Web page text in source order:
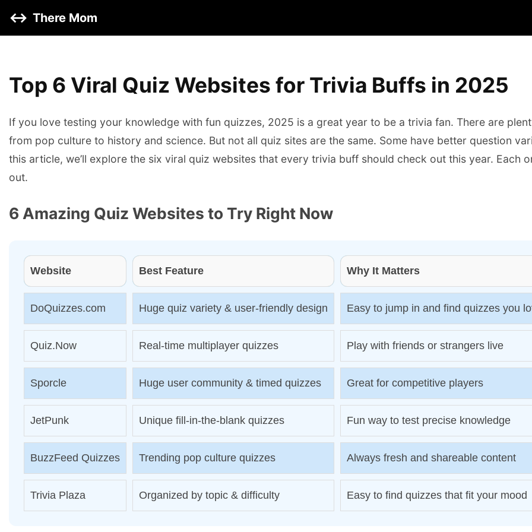
↔️ There Mom
Top 6 Viral Quiz Websites for Trivia Buffs in 2025
If you love testing your knowledge with fun quizzes, 2025 is a great year to be a trivia fan. There are
from pop culture to history and science. But not all quiz sites are the same. Some have better question
this article, we’ll explore the six viral quiz websites that every trivia buff should check out this year. Each
out.
6 Amazing Quiz Websites to Try Right Now
Website Best Feature Why It Matters
DoQuizzes.com Huge quiz variety & user-friendly design Easy to jump in and find quizzes you
Quiz.Now Real-time multiplayer quizzes Play with friends or strangers live
Sporcle Huge user community & timed quizzes Great for competitive players
JetPunk Unique fill-in-the-blank quizzes Fun way to test precise knowledge
BuzzFeed Quizzes Trending pop culture quizzes Always fresh and shareable content
Trivia Plaza Organized by topic & difficulty Easy to find quizzes that fit your mood